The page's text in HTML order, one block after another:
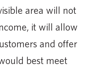
area will not
it will allow
and offer
best meet